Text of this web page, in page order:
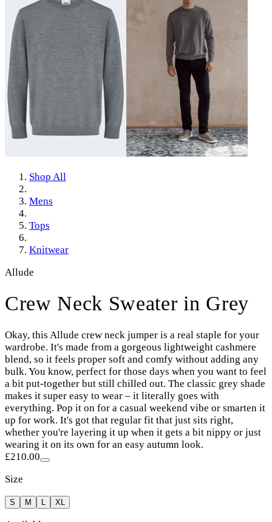
Shop All
Mens
Tops
Knitwear
Allude
Crew Neck Sweater in Grey
Okay, this Allude crew neck jumper is a real staple for your
wardrobe. It's made from a gorgeous lightweight cashmere
blend, so it feels proper soft and comfy without adding any
bulk. You know, perfect for those days when you want to feel
a bit put-together but still chilled out. The classic grey shade
makes it super easy to wear – it literally goes with
everything. Pop it on for a casual weekend vibe or smarten it
up for work. It's got that regular fit that just sits right,
whether you're layering it up when it gets a bit nippy or just
wearing it on its own for an easy autumn look.
£210.00
Size
S M L XL